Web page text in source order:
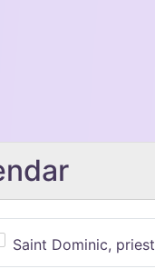
Saint Dominic, priest